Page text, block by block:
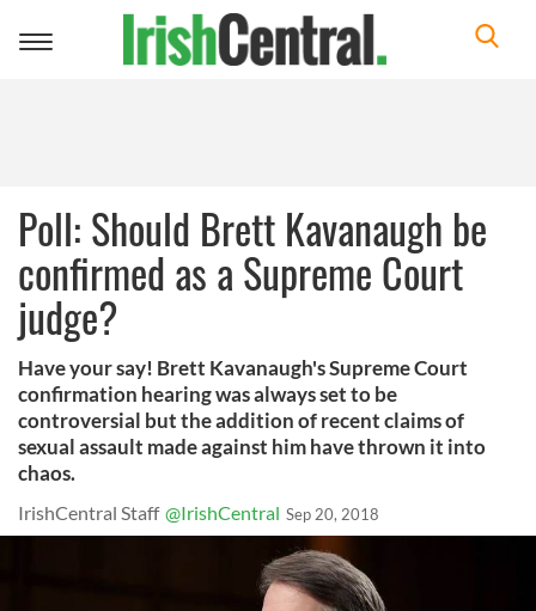
Toggle
Poll: Should Brett Kavanaugh be
confirmed as a Supreme Court
judge?
Have your say! Brett Kavanaugh's Supreme Court
confirmation hearing was always set to be
controversial but the addition of recent claims of
sexual assault made against him have thrown it into
chaos.
IrishCentral Staff @IrishCentral Sep 20, 2018